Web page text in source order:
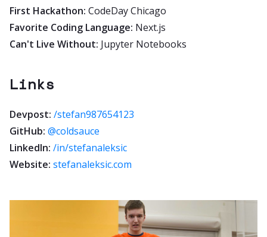
First Hackathon: CodeDay Chicago
Favorite Coding Language: Next.js
Can't Live Without: Jupyter Notebooks
Links
Devpost: /stefan987654123
GitHub: @coldsauce
LinkedIn: /in/stefanaleksic
Website: stefanaleksic.com